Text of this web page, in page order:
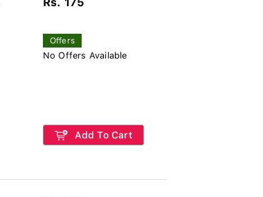
Offers
No Offers Available
Add To Cart